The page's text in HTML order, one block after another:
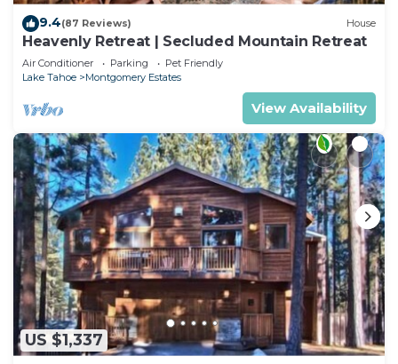
9.4(87 Reviews) House
Heavenly Retreat | Secluded Mountain Retreat
Air Conditioner Parking
Pet Friendly
Lake Tahoe
Montgomery Estates
View Availability
US $1,337